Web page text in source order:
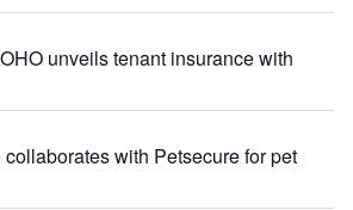
unveils tenant insurance with
with Petsecure for pet